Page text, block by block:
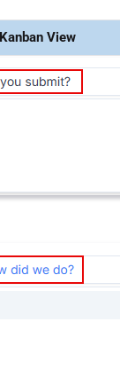
Kanban View